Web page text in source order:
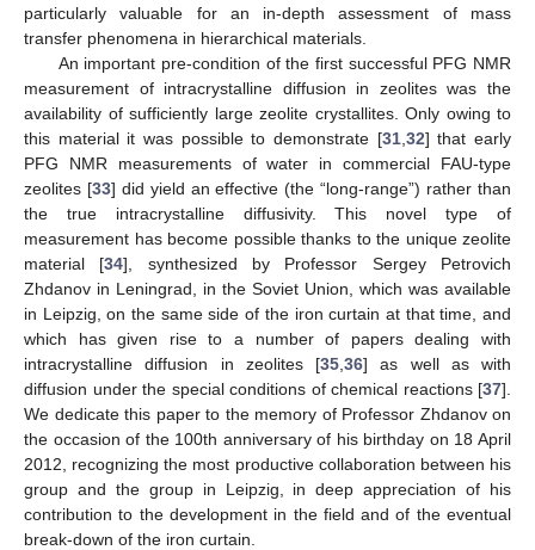
particularly valuable for an in-depth assessment of mass
transfer phenomena in hierarchical materials.
An important pre-condition of the first successful PFG NMR
measurement of intracrystalline diffusion in zeolites was the
availability of sufficiently large zeolite crystallites. Only owing to
this material it was possible to demonstrate [31, 32] that early
PFG NMR measurements of water in commercial FAU-type
zeolites [33] did yield an effective (the “long-range”) rather than
the true intracrystalline diffusivity. This novel type of
measurement has become possible thanks to the unique zeolite
material [34], synthesized by Professor Sergey Petrovich
Zhdanov in Leningrad, in the Soviet Union, which was available
in Leipzig, on the same side of the iron curtain at that time, and
which has given rise to a number of papers dealing with
intracrystalline diffusion in zeolites [35 36] as well as with
diffusion under the special conditions of chemical reactions [37].
We dedicate this paper to the memory of Professor Zhdanov on
the occasion of the 100th anniversary of his birthday on 18 April
2012, recognizing the most productive collaboration between his
group and the group in Leipzig, in deep appreciation of his
contribution to the development in the field and of the eventual
break-down of the iron curtain.